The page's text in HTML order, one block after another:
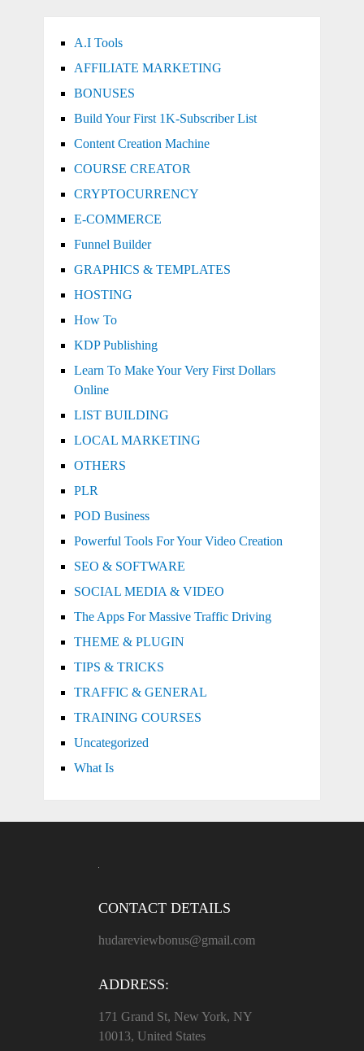
A.I Tools
AFFILIATE MARKETING
BONUSES
Build Your First 1K-Subscriber List
Content Creation Machine
COURSE CREATOR
CRYPTOCURRENCY
E-COMMERCE
Funnel Builder
GRAPHICS & TEMPLATES
HOSTING
How To
KDP Publishing
Learn To Make Your Very First Dollars
Online
LIST BUILDING
LOCAL MARKETING
OTHERS
PLR
POD Business
Powerful Tools For Your Video Creation
SEO & SOFTWARE
SOCIAL MEDIA & VIDEO
The Apps For Massive Traffic Driving
THEME & PLUGIN
TIPS & TRICKS
TRAFFIC & GENERAL
TRAINING COURSES
Uncategorized
What Is
CONTACT DETAILS
hudareviewbonus@gmail.com
ADDRESS:
171 Grand St, New York, NY
10013, United States